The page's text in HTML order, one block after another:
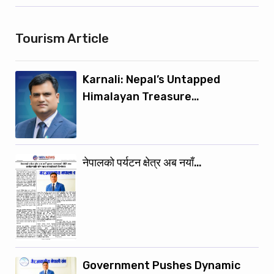
Tourism Article
Karnali: Nepal’s Untapped
Himalayan Treasure…
नेपालको पर्यटन क्षेत्र अब नयाँ…
Government Pushes Dynamic